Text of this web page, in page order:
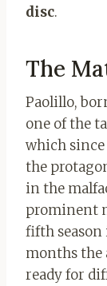
disc.
The
Paolillo,
one of the
which since
the
in the
prominent
fifth
months the
ready for